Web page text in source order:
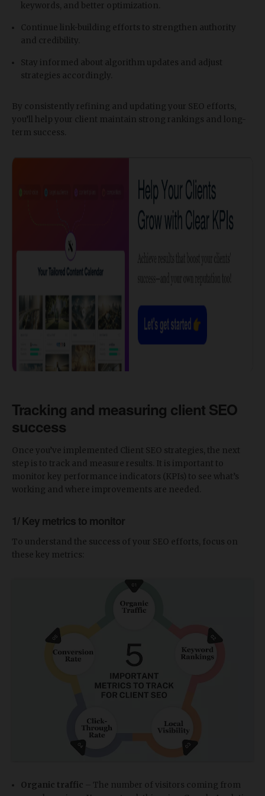
keywords, and better optimization.
Continue link-building efforts to strengthen authority
and credibility.
Stay informed about algorithm updates and adjust
strategies accordingly.
By consistently refining and updating your SEO efforts,
you’ll help your client maintain strong rankings and long-
term success.
Tracking and measuring client SEO
success
Once you’ve implemented Client SEO strategies, the next
step is to track and measure results. It is important to
monitor key performance indicators (KPIs) to see what’s
working and where improvements are needed.
1/ Key metrics to monitor
To understand the success of your SEO efforts, focus on
these key metrics:
Organic traffic
– The number of visitors coming from